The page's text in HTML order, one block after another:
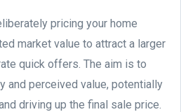
pricing your home
market value to attract a larger
quick offers. The aim is to
and perceived value, potentially
driving up the final sale price.